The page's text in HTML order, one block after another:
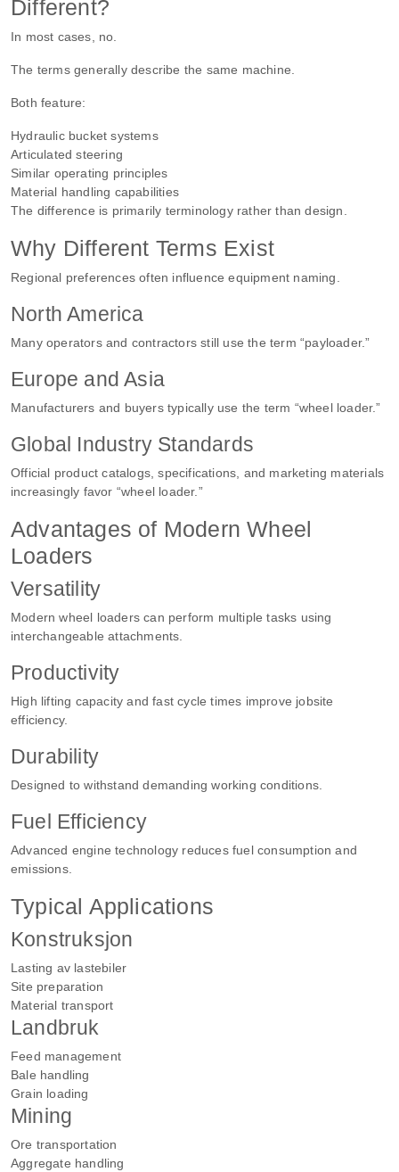
Different?
In most cases, no.
The terms generally describe the same machine.
Both feature:
Hydraulic bucket systems
Articulated steering
Similar operating principles
Material handling capabilities
The difference is primarily terminology rather than design.
Why Different Terms Exist
Regional preferences often influence equipment naming.
North America
Many operators and contractors still use the term “payloader.”
Europe and Asia
Manufacturers and buyers typically use the term “wheel loader.”
Global Industry Standards
Official product catalogs, specifications, and marketing materials
increasingly favor “wheel loader.”
Advantages of Modern Wheel
Loaders
Versatility
Modern wheel loaders can perform multiple tasks using
interchangeable attachments.
Productivity
High lifting capacity and fast cycle times improve jobsite
efficiency.
Durability
Designed to withstand demanding working conditions.
Fuel Efficiency
Advanced engine technology reduces fuel consumption and
emissions.
Typical Applications
Konstruksjon
Lasting av lastebiler
Site preparation
Material transport
Landbruk
Feed management
Bale handling
Grain loading
Mining
Ore transportation
Aggregate handling